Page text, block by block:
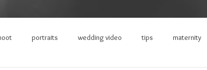
portraits wedding video tips maternity